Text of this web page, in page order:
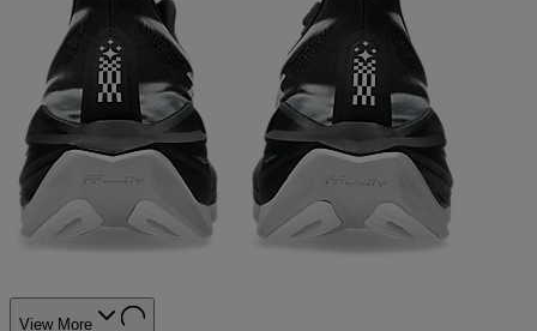
View More